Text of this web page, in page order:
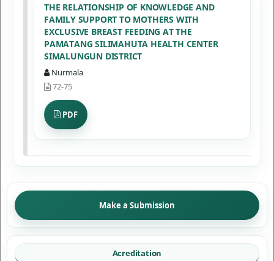
THE RELATIONSHIP OF KNOWLEDGE AND
FAMILY SUPPORT TO MOTHERS WITH
EXCLUSIVE BREAST FEEDING AT THE
PAMATANG SILIMAHUTA HEALTH CENTER
SIMALUNGUN DISTRICT
Nurmala
72-75
PDF
Make a Submission
Acreditation